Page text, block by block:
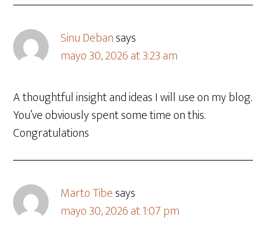
Sinu Debansays
mayo 30, 2026 at 3:23 am
A thoughtful insight and ideas I will use on my blog.
You’ve obviously spent some time on this.
Congratulations
Marto Tibesays
mayo 30, 2026 at 1:07 pm